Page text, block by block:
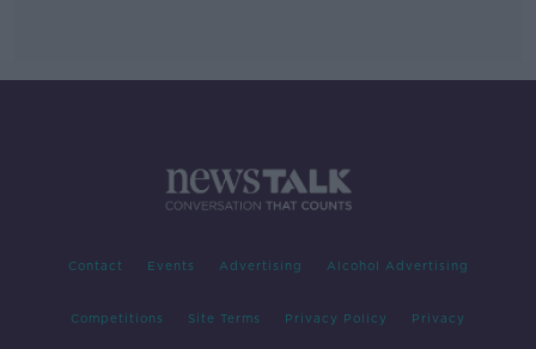
Contact Events Advertising Alcohol Advertising
Competitions Site Terms Privacy Policy Privacy